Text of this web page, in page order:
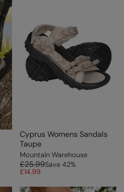
Cyprus Womens Sandals
Taupe
Mountain Warehouse
£25.99Save 42%
£14.99